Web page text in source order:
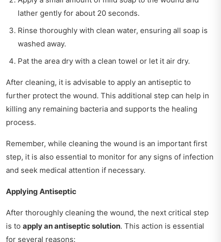
lather gently for about 20 seconds.
Rinse thoroughly with clean water, ensuring all soap is
washed away.
Pat the area dry with a clean towel or let it air dry.
After cleaning, it is advisable to apply an antiseptic to
further protect the wound. This additional step can help in
killing any remaining bacteria and supports the healing
process.
Remember, while cleaning the wound is an important first
step, it is also essential to monitor for any signs of infection
and seek medical attention if necessary.
Applying Antiseptic
After thoroughly cleaning the wound, the next critical step
is to apply an antiseptic solution. This action is essential
for several reasons: